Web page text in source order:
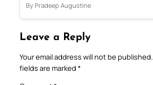
By Pradeep Augustine
Leave a Reply
Your email address will not be published.
fields are marked *